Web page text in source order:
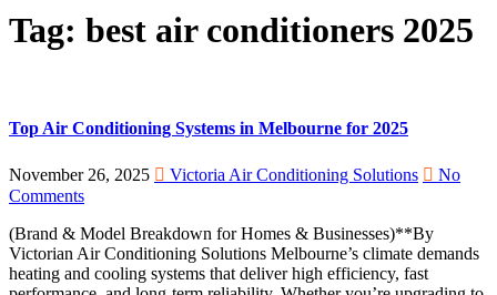
Tag: best air conditioners 2025
Top Air Conditioning Systems in Melbourne for 2025
November 26, 2025 Victoria Air Conditioning Solutions
No
Comments
(Brand & Model Breakdown for Homes & Businesses)**By
Victorian Air Conditioning Solutions Melbourne’s climate demands
heating and cooling systems that deliver high efficiency, fast